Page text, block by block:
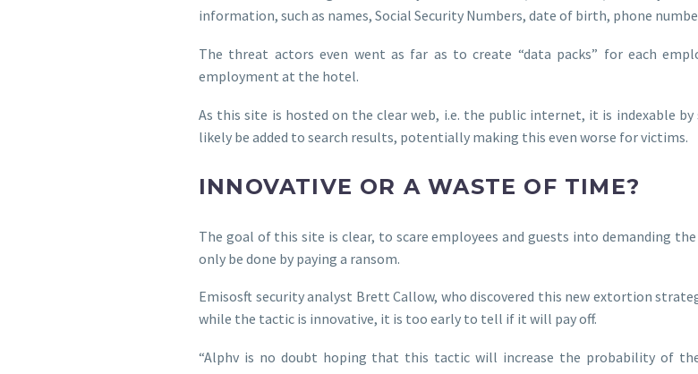
information, such as names, Social Security Numbers, date of birth, phone
The threat actors even went as far as to create “data packs” for each
employment at the hotel.
As this site is hosted on the clear web, i.e. the public internet, it is indexable
likely be added to search results, potentially making this even worse for victims.
INNOVATIVE OR A WASTE OF TIME?
The goal of this site is clear, to scare employees and guests into demanding
only be done by paying a ransom.
Emisosft security analyst Brett Callow, who discovered this new extortion
while the tactic is innovative, it is too early to tell if it will pay off.
“Alphv is no doubt hoping that this tactic will increase the probability of